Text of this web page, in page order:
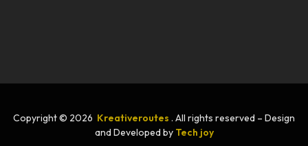
Copyright © 2026 Kreativeroutes . All rights reserved – Design
and Developed by Tech joy